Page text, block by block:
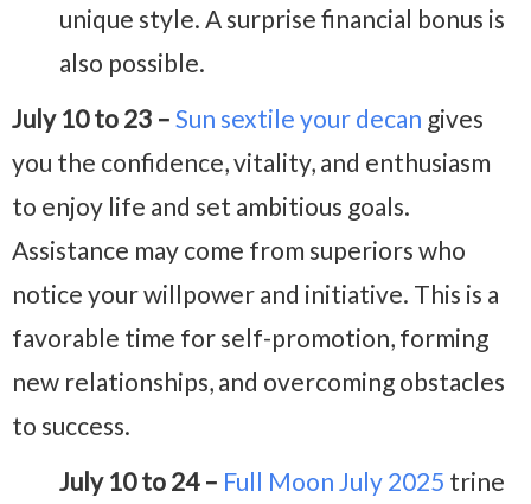
unique style. A surprise financial bonus is
also possible.
July 10 to 23 – Sun sextile your decan gives
you the confidence, vitality, and enthusiasm
to enjoy life and set ambitious goals.
Assistance may come from superiors who
notice your willpower and initiative. This is a
favorable time for self-promotion, forming
new relationships, and overcoming obstacles
to success.
July 10 to 24 – Full Moon July 2025 trine